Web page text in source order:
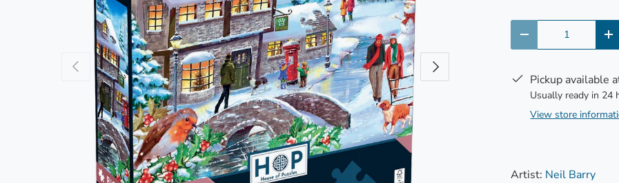
Previous Next
- +
Pickup available
Usually ready in 24
View store
Artist: Neil Barry